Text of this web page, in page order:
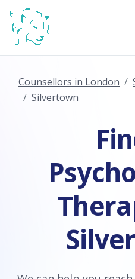
Counsellors in London
Silvertown